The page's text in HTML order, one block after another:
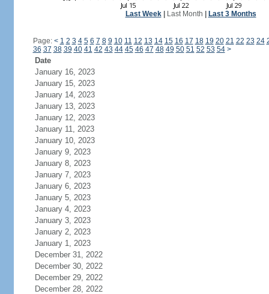
Last Week| Last Month Last 3 Months
Page: < 1 2 3 4 5 6 7 8 9 10 11 12 13 14 15 16 17 18 19 20 21 22 23 24
36 37 38 39 40 41 42 43 44 45 46 47 48 49 50 51 52 53 54 >
Date
January 16, 2023
January 15, 2023
January 14, 2023
January 13, 2023
January 12, 2023
January 11, 2023
January 10, 2023
January 9, 2023
January 8, 2023
January 7, 2023
January 6, 2023
January 5, 2023
January 4, 2023
January 3, 2023
January 2, 2023
January 1, 2023
December 31, 2022
December 30, 2022
December 29, 2022
December 28, 2022